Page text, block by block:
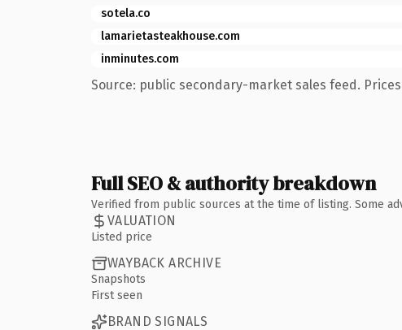
sotela.co
lamarietasteakhouse.com
inminutes.com
Source: public secondary-market sales feed. Prices
Full SEO & authority breakdown
Verified from public sources at the time of listing. Some
VALUATION
Listed price
WAYBACK ARCHIVE
Snapshots
First seen
BRAND SIGNALS